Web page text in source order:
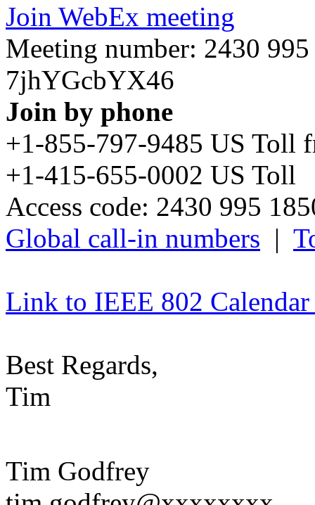
Join WebEx meeting
Meeting number: 2430
7jhYGcbYX46
Join by phone
+1-855-797-9485 US Toll
+1-415-655-0002 US Toll
Access code: 2430 995
Global call-in numbers |
Link to IEEE 802
Best Regards,
Tim
Tim Godfrey